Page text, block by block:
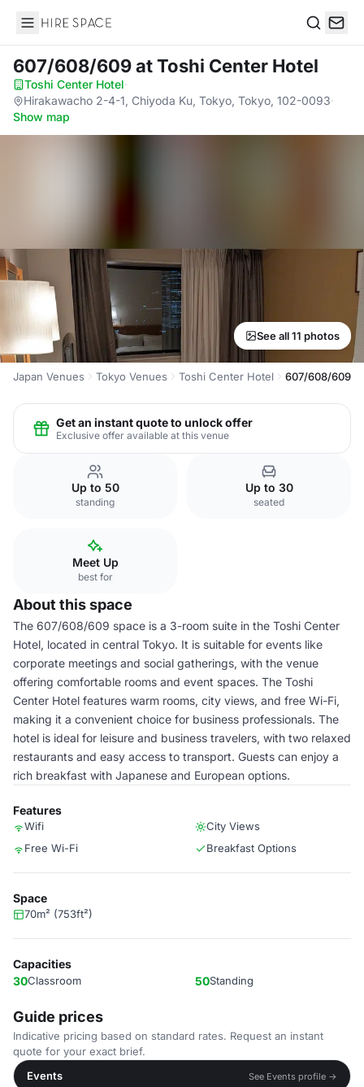
Hire Space
607/608/609at Toshi Center Hotel
Toshi Center Hotel·
Hirakawacho 2-4-1, Chiyoda Ku, Tokyo, Tokyo, 102-0093·
Show map
See all 11 photos
Japan Venues Tokyo Venues Toshi Center Hotel 607/608/609
Get an instant quote to unlock offer
Exclusive offer available at this venue
Up to 50
standing
Up to 30
seated
Meet Up
best for
About this space
The 607/608/609 space is a 3-room suite in the Toshi Center
Hotel, located in central Tokyo. It is suitable for events like
corporate meetings and social gatherings, with the venue
offering comfortable rooms and event spaces. The Toshi
Center Hotel features warm rooms, city views, and free Wi-Fi,
making it a convenient choice for business professionals. The
hotel is ideal for leisure and business travelers, with two relaxed
restaurants and easy access to transport. Guests can enjoy a
rich breakfast with Japanese and European options.
Features
Wifi
City Views
Free Wi-Fi
Breakfast Options
Space
70m² (753ft²)
Capacities
30Classroom 50Standing
Guide prices
Indicative pricing based on standard rates. Request an instant
quote for your exact brief.
Events
See Events profile →